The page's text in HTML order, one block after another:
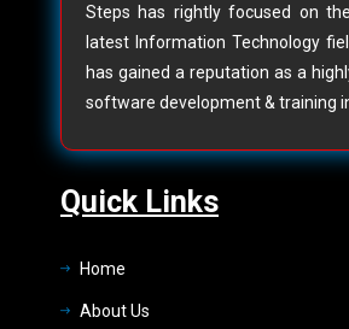
Steps has rightly focused on
latest Information Technology
has gained a reputation as a
software development & training
Quick Links
Home
About Us